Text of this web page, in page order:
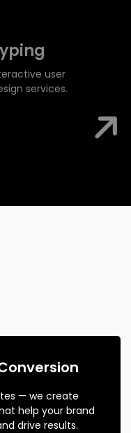
user
services.
— we create
help your brand
drive results.